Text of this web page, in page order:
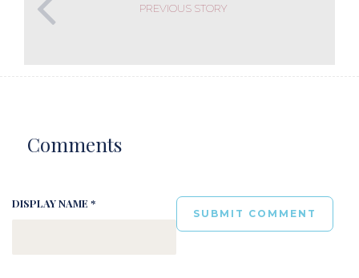
PREVIOUS STORY
Comments
DISPLAY NAME *